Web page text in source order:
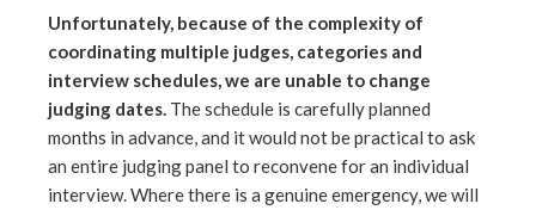
Unfortunately, because of the complexity of
coordinating multiple judges, categories and
interview schedules, we are unable to change
judging dates. The schedule is carefully planned
months in advance, and it would not be practical to ask
an entire judging panel to reconvene for an individual
interview. Where there is a genuine emergency, we will